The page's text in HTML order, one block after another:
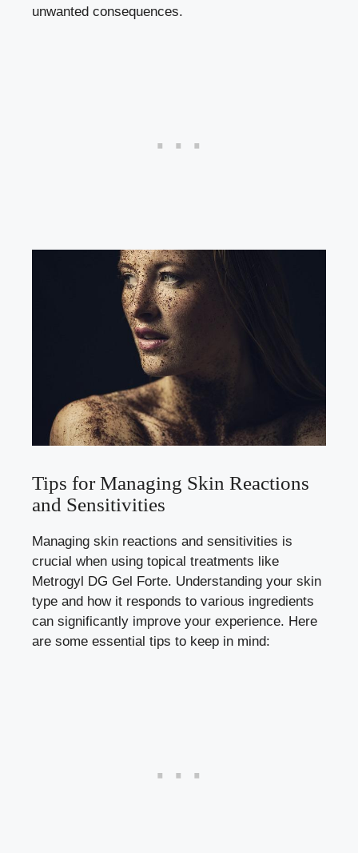
unwanted consequences.
Tips for Managing Skin Reactions
and Sensitivities
Managing skin reactions and sensitivities is
crucial when using topical treatments like
Metrogyl DG Gel Forte. Understanding your skin
type and how it responds to various ingredients
can significantly improve your experience. Here
are some essential tips to keep in mind: